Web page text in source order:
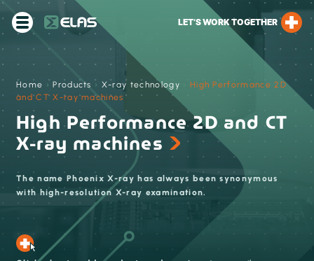
LET’S WORK TOGETHER
Home ›Products › X-ray technology
High Performance 2D
and CT X-ray machines
High Performance 2D and CT
X-ray machines
The name Phoenix X-ray has always been synonymous
with high-resolution X-ray examination.